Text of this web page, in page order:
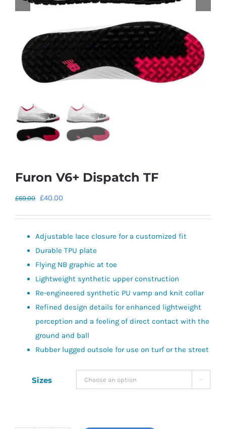
Furon V6+ Dispatch TF
£60.00 Original
£60.00.
£40.00
£40.00.
Adjustable lace closure for a customized fit
Durable TPU plate
Flying NB graphic at toe
Lightweight synthetic upper construction
Re-engineered synthetic PU vamp and knit collar
Refined design details for enhanced lightweight
perception and a feeling of direct contact with the
ground and ball
Rubber lugged outsole for use on turf or the street
Sizes 